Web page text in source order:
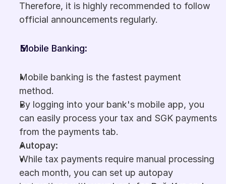
Therefore, it is highly recommended to follow
official announcements regularly.
Mobile Banking:
Mobile banking is the fastest payment
method.
By logging into your bank's mobile app, you
can easily process your tax and SGK payments
from the payments tab.
Autopay:
While tax payments require manual processing
each month, you can set up autopay